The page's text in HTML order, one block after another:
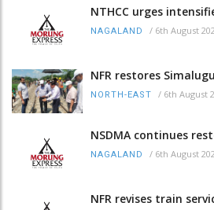
NTHCC urges
NAGALAND / 6th August
NFR restores
NORTH-EAST / 6th August
NSDMA continues
NAGALAND / 6th August
NFR revises train